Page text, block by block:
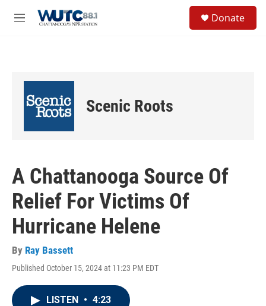
M
Donate
Scenic Roots
A Chattanooga Source Of
Relief For Victims Of
Hurricane Helene
By Ray Bassett
Published October 15, 2024 at 11:23 PM EDT
LISTEN • 4:23